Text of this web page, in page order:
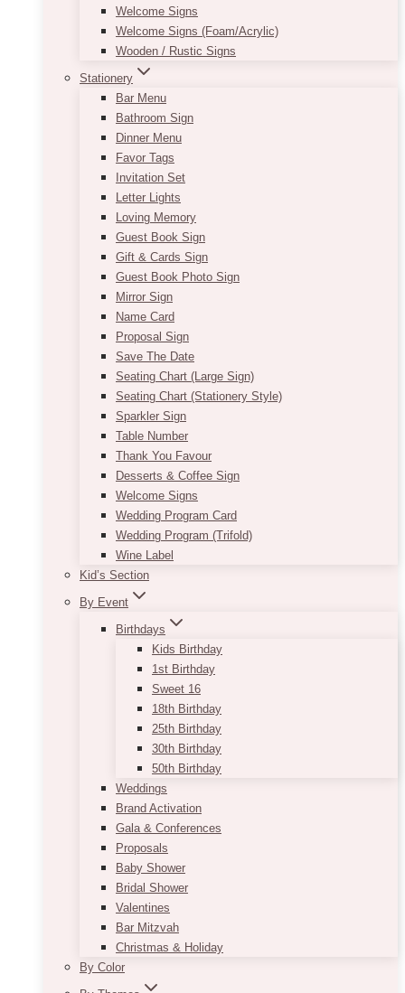
Welcome Signs
Welcome Signs (Foam/Acrylic)
Wooden / Rustic Signs
Stationery
Bar Menu
Bathroom Sign
Dinner Menu
Favor Tags
Invitation Set
Letter Lights
Loving Memory
Guest Book Sign
Gift & Cards Sign
Guest Book Photo Sign
Mirror Sign
Name Card
Proposal Sign
Save The Date
Seating Chart (Large Sign)
Seating Chart (Stationery Style)
Sparkler Sign
Table Number
Thank You Favour
Desserts & Coffee Sign
Welcome Signs
Wedding Program Card
Wedding Program (Trifold)
Wine Label
Kid’s Section
By Event
Birthdays
Kids Birthday
1st Birthday
Sweet 16
18th Birthday
25th Birthday
30th Birthday
50th Birthday
Weddings
Brand Activation
Gala & Conferences
Proposals
Baby Shower
Bridal Shower
Valentines
Bar Mitzvah
Christmas & Holiday
By Color